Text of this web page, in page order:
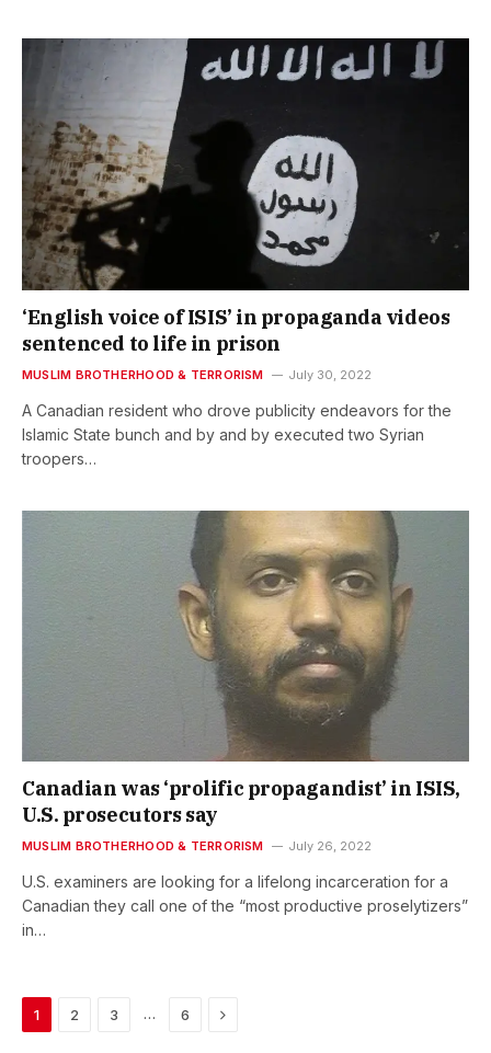
‘English voice of ISIS’ in propaganda videos
sentenced to life in prison
MUSLIM BROTHERHOOD & TERRORISM July 30, 2022
A Canadian resident who drove publicity endeavors for the
Islamic State bunch and by and by executed two Syrian
troopers…
Canadian was ‘prolific propagandist’ in ISIS,
U.S. prosecutors say
MUSLIM BROTHERHOOD & TERRORISM July 26, 2022
U.S. examiners are looking for a lifelong incarceration for a
Canadian they call one of the “most productive proselytizers”
in…
1 2 3 … 6 Next